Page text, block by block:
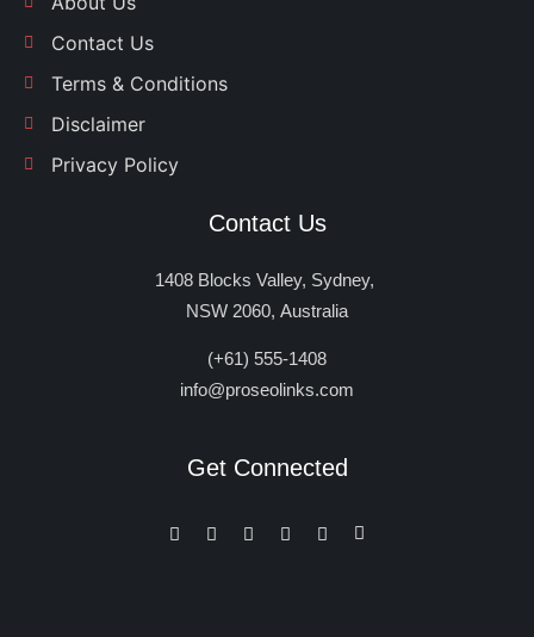
Contact Us
Terms & Conditions
Disclaimer
Privacy Policy
Contact Us
1408 Blocks Valley, Sydney,
NSW 2060, Australia
(+61) 555-1408
info@proseolinks.com
Get Connected